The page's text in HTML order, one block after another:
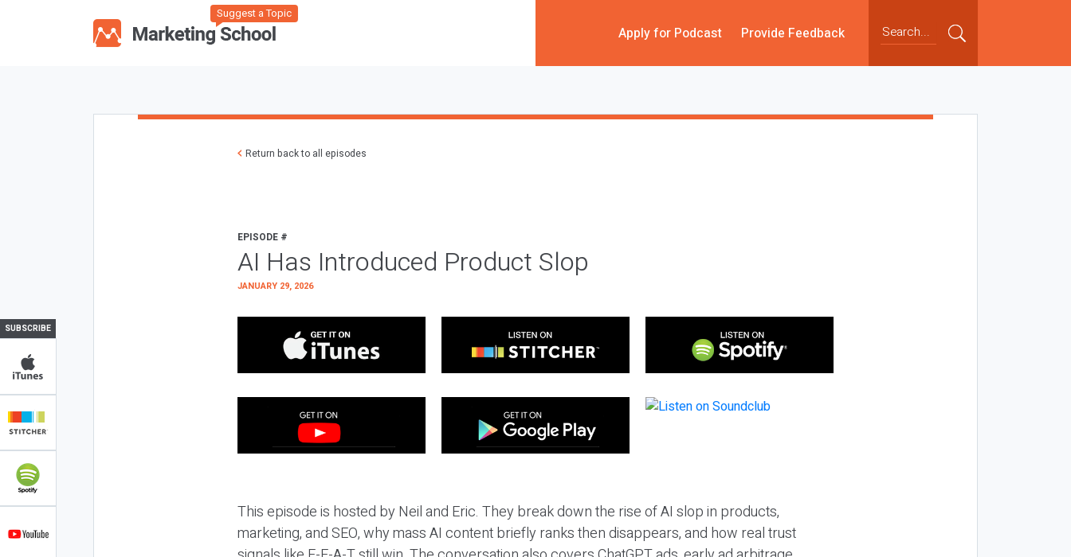
Suggest a Topic
Apply for Podcast Provide Feedback
SUBSCRIBE
Return back to all episodes
EPISODE #
AI Has Introduced Product Slop
JANUARY 29, 2026
This episode is hosted by Neil and Eric. They break down the rise of AI slop in products,
marketing, and SEO, why mass AI content briefly ranks then disappears, and how real trust